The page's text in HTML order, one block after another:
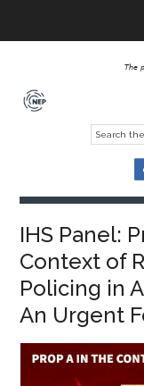
The
IHS Panel:
Context of
Policing in
An Urgent